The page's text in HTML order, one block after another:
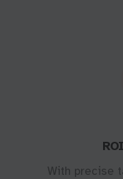
With precise